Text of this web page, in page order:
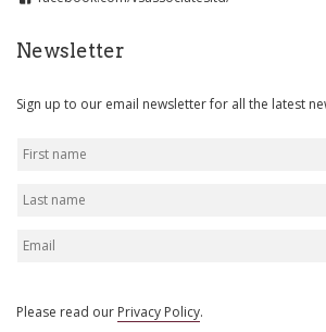
Newsletter
Sign up to our email newsletter for all the latest
Please read our Privacy Policy.